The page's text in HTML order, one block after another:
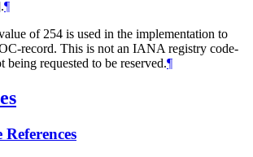
.¶
of 254 is used in the implementation to
record. This is not an IANA registry code-
being requested to be reserved.¶